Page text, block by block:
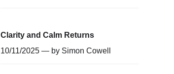
Clarity and Calm Returns
10/11/2025 — by Simon Cowell